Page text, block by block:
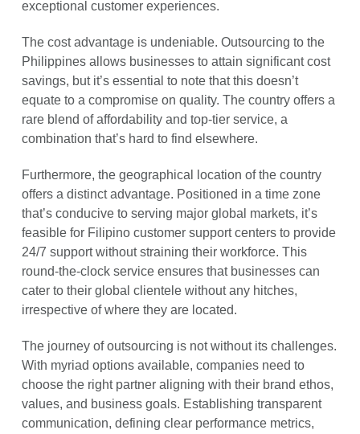
exceptional customer experiences.
The cost advantage is undeniable. Outsourcing to the
Philippines allows businesses to attain significant cost
savings, but it’s essential to note that this doesn’t
equate to a compromise on quality. The country offers a
rare blend of affordability and top-tier service, a
combination that’s hard to find elsewhere.
Furthermore, the geographical location of the country
offers a distinct advantage. Positioned in a time zone
that’s conducive to serving major global markets, it’s
feasible for Filipino customer support centers to provide
24/7 support without straining their workforce. This
round-the-clock service ensures that businesses can
cater to their global clientele without any hitches,
irrespective of where they are located.
The journey of outsourcing is not without its challenges.
With myriad options available, companies need to
choose the right partner aligning with their brand ethos,
values, and business goals. Establishing transparent
communication, defining clear performance metrics,